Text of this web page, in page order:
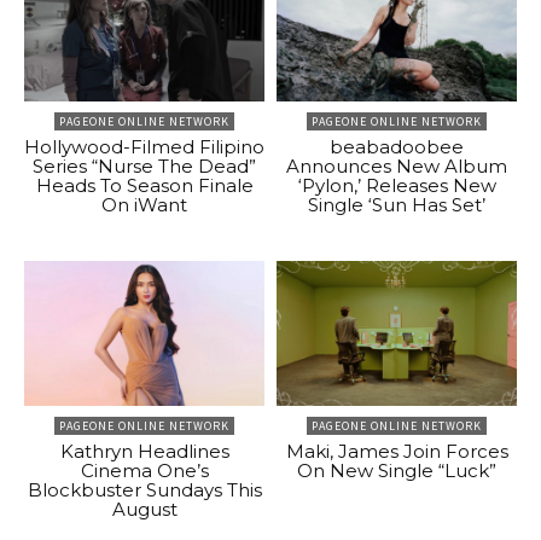
PAGEONE ONLINE NETWORK
Hollywood-Filmed Filipino
Series “Nurse The Dead”
Heads To Season Finale
On iWant
PAGEONE ONLINE NETWORK
beabadoobee
Announces New Album
‘Pylon,’ Releases New
Single ‘Sun Has Set’
PAGEONE ONLINE NETWORK
Kathryn Headlines
Cinema One’s
Blockbuster Sundays This
August
PAGEONE ONLINE NETWORK
Maki, James Join Forces
On New Single “Luck”